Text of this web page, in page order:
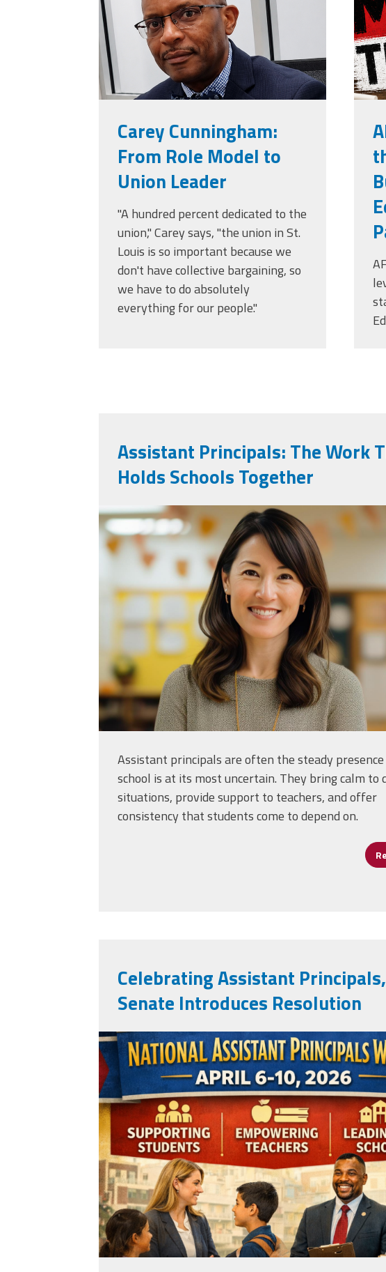
Member
Benefits
Award
2026
Carey Cunningham:
From Role Model to
Union Leader
"A hundred percent dedicated to the
union," Carey says, "the union in St.
Louis is so important because we
don't have collective bargaining, so
we have to do absolutely
everything for our people."
Assistant Principals: The Work
Holds Schools Together
vecteezy_ai-generated-
teacher-poses-for-
a-
Assistant principals are often the steady
school is at its most uncertain. They bring calm to
situations, provide support to teachers, and offer
consistency that students come to depend on.
Celebrating Assistant
Senate Introduces Resolution
apweek2026.png